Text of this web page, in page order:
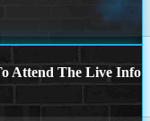
Attend The Live Info